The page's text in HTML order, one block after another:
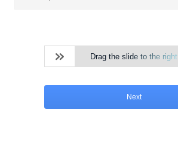
Drag the slide to the right
Next